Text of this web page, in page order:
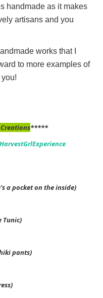
handmade as it makes
artisans and you
works that I
to more examples of
*****
a pocket on the inside)
Tunic)
pants)